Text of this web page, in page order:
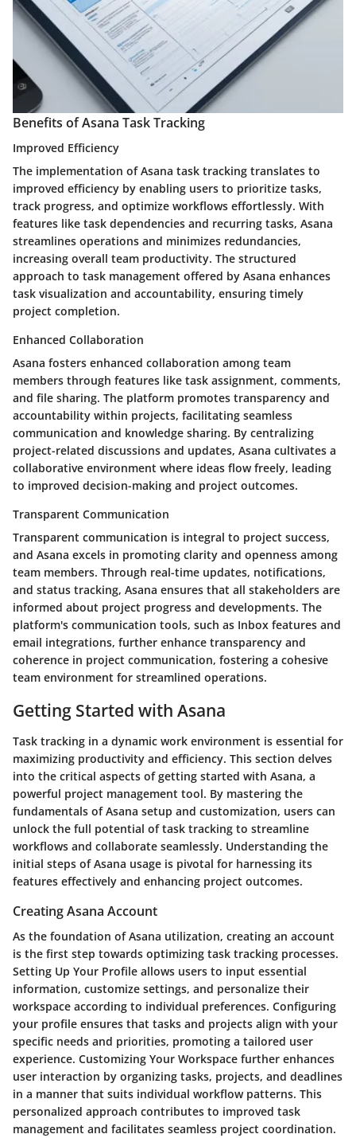
Benefits of Asana Task Tracking
Improved Efficiency
The implementation of Asana task tracking translates to
improved efficiency by enabling users to prioritize tasks,
track progress, and optimize workflows effortlessly. With
features like task dependencies and recurring tasks, Asana
streamlines operations and minimizes redundancies,
increasing overall team productivity. The structured
approach to task management offered by Asana enhances
task visualization and accountability, ensuring timely
project completion.
Enhanced Collaboration
Asana fosters enhanced collaboration among team
members through features like task assignment, comments,
and file sharing. The platform promotes transparency and
accountability within projects, facilitating seamless
communication and knowledge sharing. By centralizing
project-related discussions and updates, Asana cultivates a
collaborative environment where ideas flow freely, leading
to improved decision-making and project outcomes.
Transparent Communication
Transparent communication is integral to project success,
and Asana excels in promoting clarity and openness among
team members. Through real-time updates, notifications,
and status tracking, Asana ensures that all stakeholders are
informed about project progress and developments. The
platform's communication tools, such as Inbox features and
email integrations, further enhance transparency and
coherence in project communication, fostering a cohesive
team environment for streamlined operations.
Getting Started with Asana
Task tracking in a dynamic work environment is essential for
maximizing productivity and efficiency. This section delves
into the critical aspects of getting started with Asana, a
powerful project management tool. By mastering the
fundamentals of Asana setup and customization, users can
unlock the full potential of task tracking to streamline
workflows and collaborate seamlessly. Understanding the
initial steps of Asana usage is pivotal for harnessing its
features effectively and enhancing project outcomes.
Creating Asana Account
As the foundation of Asana utilization, creating an account
is the first step towards optimizing task tracking processes.
Setting Up Your Profile allows users to input essential
information, customize settings, and personalize their
workspace according to individual preferences. Configuring
your profile ensures that tasks and projects align with your
specific needs and priorities, promoting a tailored user
experience. Customizing Your Workspace further enhances
user interaction by organizing tasks, projects, and deadlines
in a manner that suits individual workflow patterns. This
personalized approach contributes to improved task
management and facilitates seamless project coordination.